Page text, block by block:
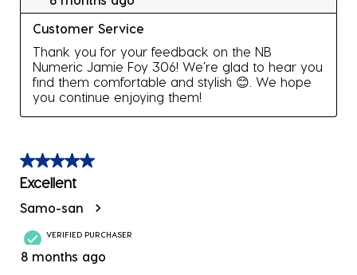
Customer Service
Thank you for your feedback on the NB
Numeric Jamie Foy 306! We’re glad to hear you
find them comfortable and stylish 😊️. We hope
you continue enjoying them!
5 out of 5 stars.
Excellent
Samo-san
VERIFIED PURCHASER
8 months ago